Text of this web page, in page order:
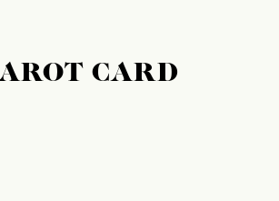
CARD